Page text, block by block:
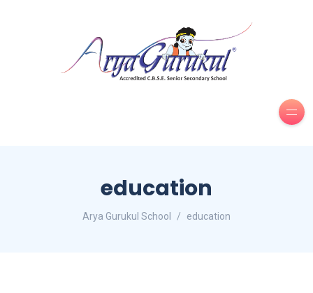
education
Arya Gurukul School education